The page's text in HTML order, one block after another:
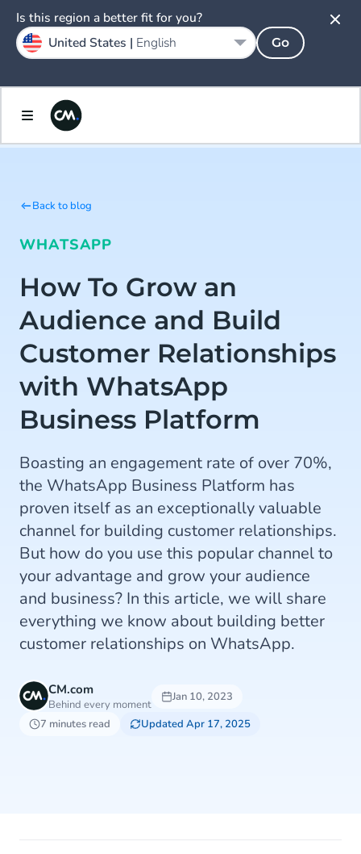
Back to blog
WHATSAPP
How To Grow an
Audience and Build
Customer Relationships
with WhatsApp
Business Platform
Boasting an engagement rate of over 70%,
the WhatsApp Business Platform has
proven itself as an exceptionally valuable
channel for building customer relationships.
But how do you use this popular channel to
your advantage and grow your audience
and business? In this article, we will share
everything we know about building better
customer relationships on WhatsApp.
CM.com
Behind every moment
Jan 10, 2023
7 minutes read
Updated Apr 17, 2025
Is this region a better fit for you?
United States | English Go